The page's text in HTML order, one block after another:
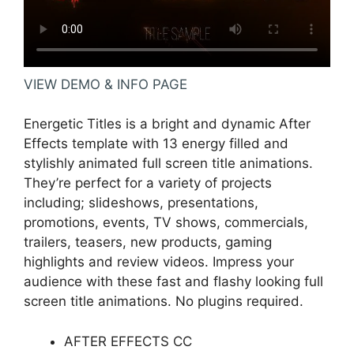
VIEW DEMO & INFO PAGE
Energetic Titles is a bright and dynamic After
Effects template with 13 energy filled and
stylishly animated full screen title animations.
They’re perfect for a variety of projects
including; slideshows, presentations,
promotions, events, TV shows, commercials,
trailers, teasers, new products, gaming
highlights and review videos. Impress your
audience with these fast and flashy looking full
screen title animations. No plugins required.
AFTER EFFECTS CC